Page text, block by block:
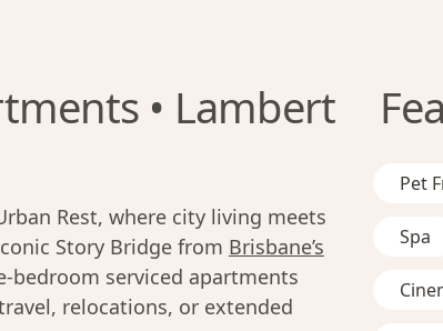
• Lambert
Rest, where city living meets
Story Bridge from Brisbane’s
bedroom serviced apartments
relocations, or extended
Pet
Spa